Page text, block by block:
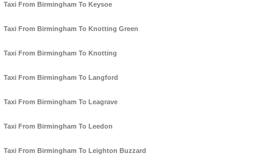
Taxi From Birmingham To Keysoe
Taxi From Birmingham To Knotting Green
Taxi From Birmingham To Knotting
Taxi From Birmingham To Langford
Taxi From Birmingham To Leagrave
Taxi From Birmingham To Leedon
Taxi From Birmingham To Leighton Buzzard